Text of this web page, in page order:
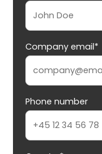
Company email*
Phone number